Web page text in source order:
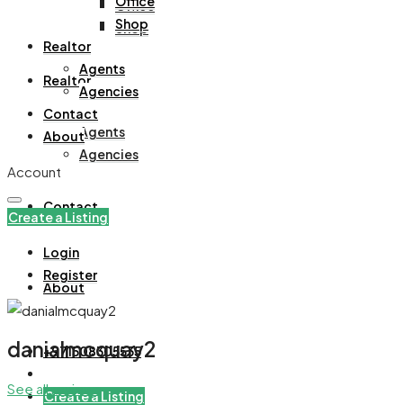
Office
Shop
Realtor
Agents
Agencies
Contact
About
+971508305535
Create a Listing
Shop
Realtor
Agents
Agencies
Contact
About
Account
Create a Listing
Login
Register
danialmcquay2
See all reviews